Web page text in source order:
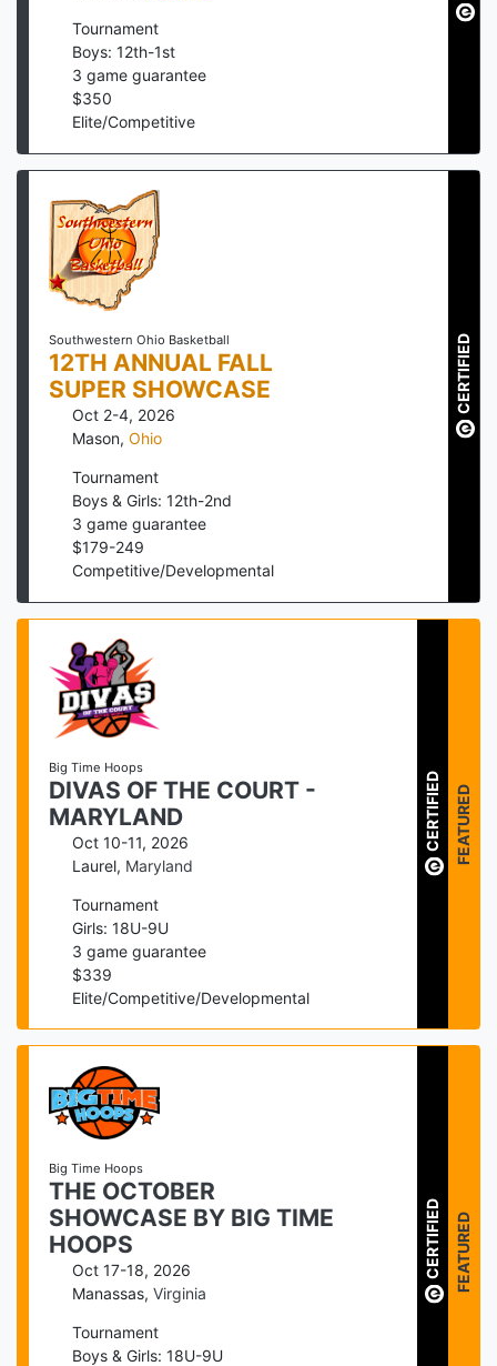
Tournament
Boys: 12th-1st
3 game guarantee
$350
Elite/Competitive
Southwestern Ohio Basketball
12TH ANNUAL FALL
SUPER SHOWCASE
Oct 2-4, 2026
Mason, Ohio
Tournament
Boys & Girls: 12th-2nd
3 game guarantee
$179-249
Competitive/Developmental
CERTIFIED
Big Time Hoops
DIVAS OF THE COURT -
MARYLAND
Oct 10-11, 2026
Laurel, Maryland
Tournament
Girls: 18U-9U
3 game guarantee
$339
Elite/Competitive/Developmental
CERTIFIED FEATURED
Big Time Hoops
THE OCTOBER
SHOWCASE BY BIG TIME
HOOPS
Oct 17-18, 2026
Manassas, Virginia
Tournament
Boys & Girls: 18U-9U
CERTIFIED FEATURED